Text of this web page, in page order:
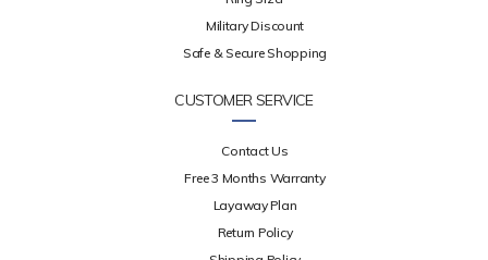
Military Discount
Safe & Secure Shopping
CUSTOMER SERVICE
Contact Us
Free 3 Months Warranty
Layaway Plan
Return Policy